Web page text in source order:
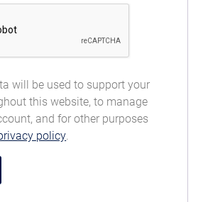
will be used to support your
this website, to manage
and for other purposes
policy